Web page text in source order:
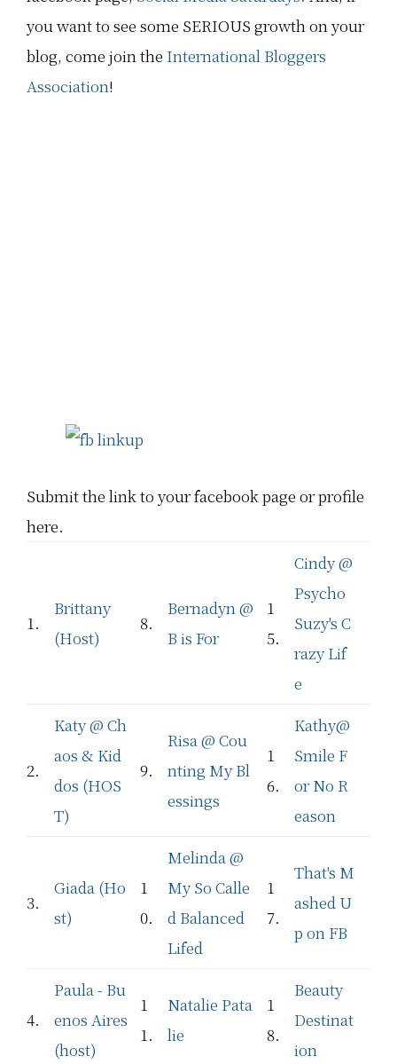
you want to see some SERIOUS growth on your
blog, come join the International Bloggers
Association!
Submit the link to your facebook page or profile
here.
1.
Brittany
(Host)
8.
Bernadyn @
B is For
1
5.
Cindy @
Psycho
Suzy's C
razy Lif
e
2.
Katy @ Ch
aos & Kid
dos (HOS
T)
9.
Risa @ Cou
nting My Bl
essings
1
6.
Kathy@
Smile F
or No R
eason
3.
Giada (Ho
st)
1
0.
Melinda @
My So Calle
d Balanced
Lifed
1
7.
That's M
ashed U
p on FB
4.
Paula - Bu
enos Aires
(host)
1
1.
Natalie Pata
lie
1
8.
Beauty
Destinat
ion